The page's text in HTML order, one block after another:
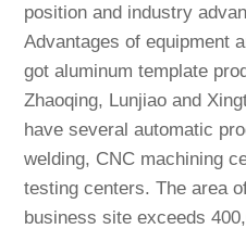
position and industry
Advantages of equipment
got aluminum template
Zhaoqing, Lunjiao and
have several automatic
welding, CNC machining
testing centers. The area
business site exceeds